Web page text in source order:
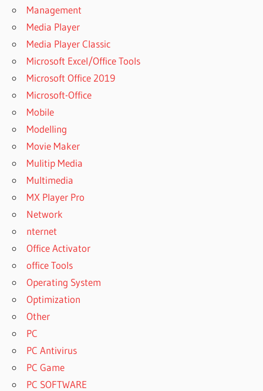
Management
Media Player
Media Player Classic
Microsoft Excel/Office Tools
Microsoft Office 2019
Microsoft-Office
Mobile
Modelling
Movie Maker
Mulitip Media
Multimedia
MX Player Pro
Network
nternet
Office Activator
office Tools
Operating System
Optimization
Other
PC
PC Antivirus
PC Game
PC SOFTWARE